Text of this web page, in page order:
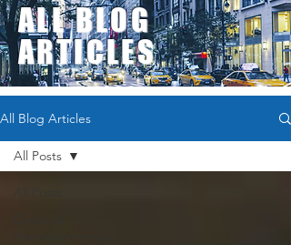
ALL BLOG
ARTICLES
All Blog Articles
All Posts